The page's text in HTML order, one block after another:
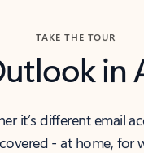
TAKE THE TOUR
in
it’s different email
- at home, for